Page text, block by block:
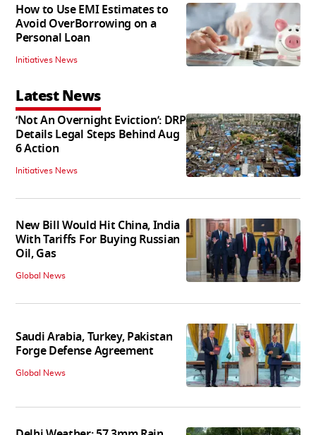
How to Use EMI Estimates to
Avoid OverBorrowing on a
Personal Loan
Initiatives News
Latest News
‘Not An Overnight Eviction’: DRP
Details Legal Steps Behind Aug
6 Action
Initiatives News
New Bill Would Hit China, India
With Tariffs For Buying Russian
Oil, Gas
Global News
Saudi Arabia, Turkey, Pakistan
Forge Defense Agreement
Global News